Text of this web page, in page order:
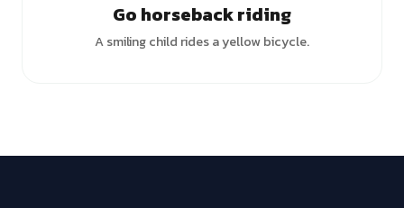
Go horseback riding
A smiling child rides a yellow bicycle.